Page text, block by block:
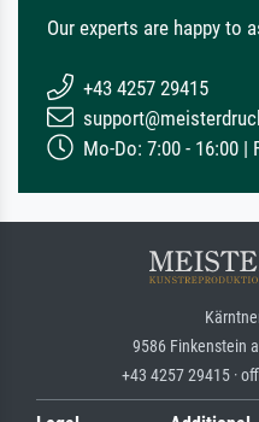
Our experts are happy to
+43 4257 29415
Mo-Do: 7:00 - 16:00 |
9586 Finkenstein
+43 4257 29415 ·